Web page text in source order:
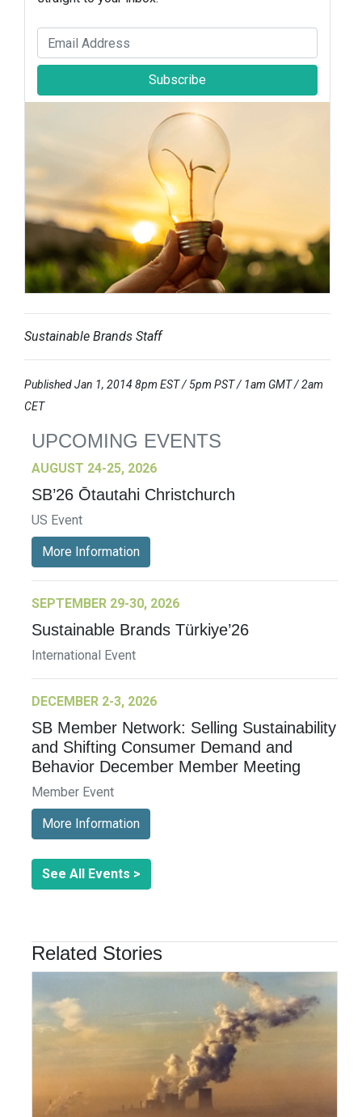
Subscribe
Sustainable Brands Staff
Published Jan 1, 2014 8pm EST / 5pm PST / 1am GMT / 2am
CET
UPCOMING EVENTS
AUGUST 24-25, 2026
SB’26 Ōtautahi Christchurch
US Event
More Information
SEPTEMBER 29-30, 2026
Sustainable Brands Türkiye’26
International Event
DECEMBER 2-3, 2026
SB Member Network: Selling Sustainability
and Shifting Consumer Demand and
Behavior December Member Meeting
Member Event
More Information
See All Events >
Related Stories